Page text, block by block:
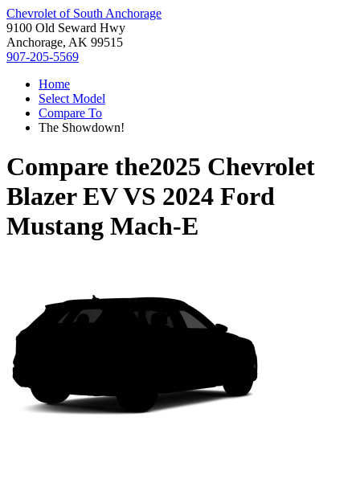
Chevrolet of South Anchorage
9100 Old Seward Hwy
Anchorage, AK 99515
907-205-5569
Home
Select Model
Compare To
The Showdown!
Compare the2025 Chevrolet
Blazer EVVS 2024 Ford
Mustang Mach-E